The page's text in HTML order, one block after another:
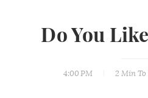
Do You
4:00 PM 2 Min To